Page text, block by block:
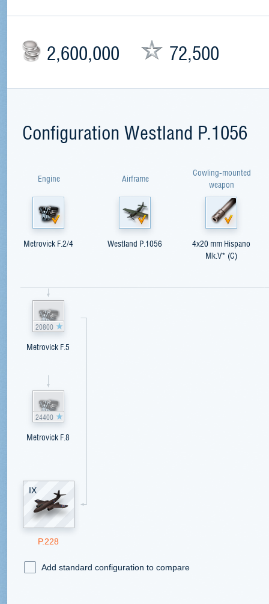
2,600,000 72,500
Configuration Westland P.1056
Engine
Metrovick F.2/4
20800
Metrovick F.5
24400
Metrovick F.8
IX
P.228
Airframe
Westland P.1056
Cowling-mounted
weapon
4x20 mm Hispano
Mk.V* (C)
Add standard configuration to compare